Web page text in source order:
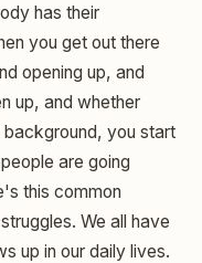
has their
you get out there
opening up, and
up, and whether
you start
are going
this common
We all have
up in our daily lives.